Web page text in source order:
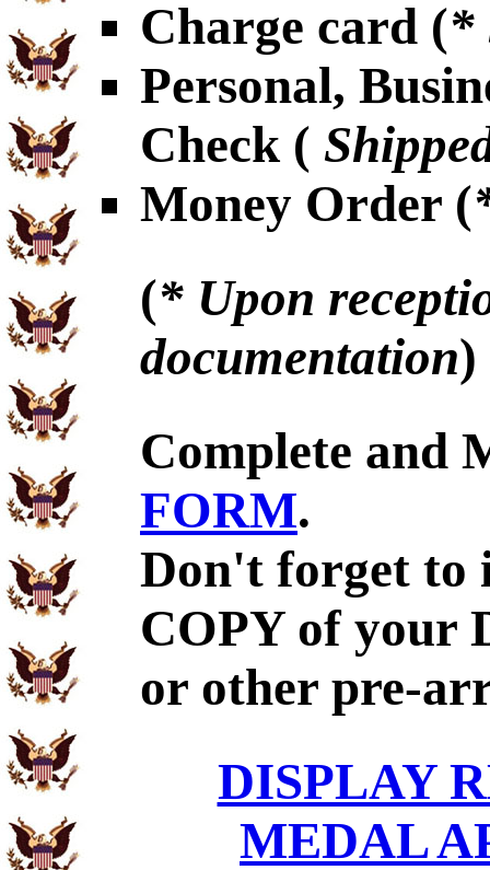
Charge card (*
Personal,
Check (
Money Order (
(* Upon
documentation)
Complete and
FORM.
Don't forget to
COPY of your
or other pre-
DISPLAY
MEDAL